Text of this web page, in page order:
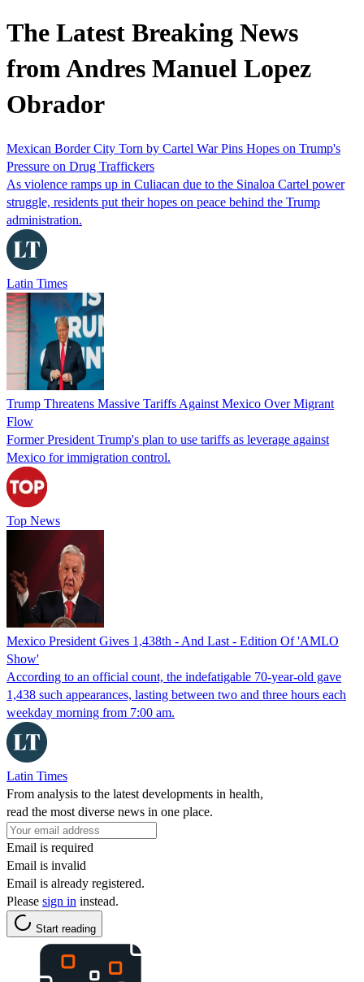
The Latest Breaking News
from Andres Manuel Lopez
Obrador
Mexican Border City Torn by Cartel War Pins Hopes on Trump's
Pressure on Drug Traffickers
As violence ramps up in Culiacan due to the Sinaloa Cartel power
struggle, residents put their hopes on peace behind the Trump
administration.
Latin Times
Trump Threatens Massive Tariffs Against Mexico Over Migrant
Flow
Former President Trump's plan to use tariffs as leverage against
Mexico for immigration control.
Top News
Mexico President Gives 1,438th - And Last - Edition Of 'AMLO
Show'
According to an official count, the indefatigable 70-year-old gave
1,438 such appearances, lasting between two and three hours each
weekday morning from 7:00 am.
Latin Times
From analysis to the latest developments in health,
read the most diverse news in one place.
Email is required
Email is invalid
Email is already registered.
Please sign in instead.
Start reading